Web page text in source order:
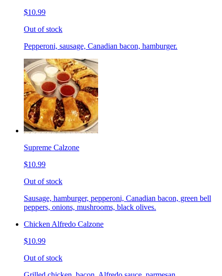
$10.99
Out of stock
Pepperoni, sausage, Canadian bacon, hamburger.
Supreme Calzone
$10.99
Out of stock
Sausage, hamburger, pepperoni, Canadian bacon, green bell
peppers, onions, mushrooms, black olives.
Chicken Alfredo Calzone
$10.99
Out of stock